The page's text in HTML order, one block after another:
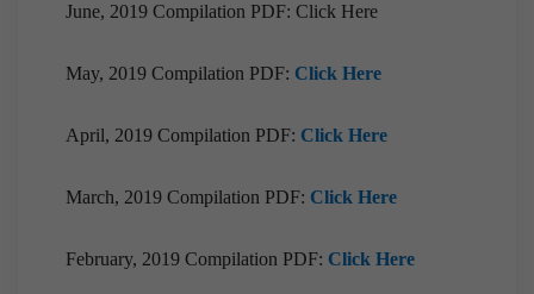
June, 2019 Compilation PDF: Click Here
May, 2019 Compilation PDF: Click Here
April, 2019 Compilation PDF: Click Here
March, 2019 Compilation PDF: Click Here
February, 2019 Compilation PDF: Click Here